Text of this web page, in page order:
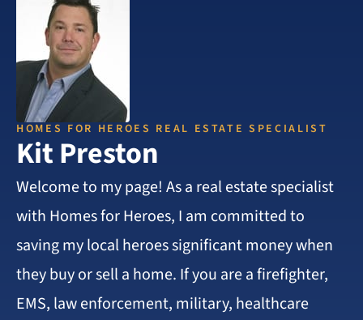
HOMES FOR HEROES REAL ESTATE SPECIALIST
Kit Preston
Welcome to my page! As a real estate specialist
with Homes for Heroes, I am committed to
saving my local heroes significant money when
they buy or sell a home. If you are a firefighter,
EMS, law enforcement, military, healthcare